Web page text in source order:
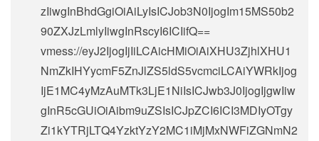
zIiwgInBhdGgiOiAiLyIsICJob3N0IjogIm15MS50b2
90ZXJzLmlyIiwgInRscyI6ICIifQ==
vmess://eyJ2IjogIjIiLCAicHMiOiAiXHU3ZjhlXHU1
NmZkIHYycmF5ZnJlZS5ldS5vcmciLCAiYWRkIjog
IjE1MC4yMzAuMTk3LjE1NiIsICJwb3J0IjogIjgwIiw
gInR5cGUiOiAibm9uZSIsICJpZCI6ICI3MDIyOTgy
Zi1kYTRjLTQ4YzktYzY2MC1iMjMxNWFiZGNmN2